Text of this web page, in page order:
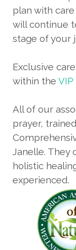
plan with
will continue
stage of your
Exclusive
within the
All of our
prayer,
Janelle. They
holistic
experienced.